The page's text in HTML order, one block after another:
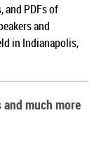
and PDFs of
and
in Indianapolis,
much more